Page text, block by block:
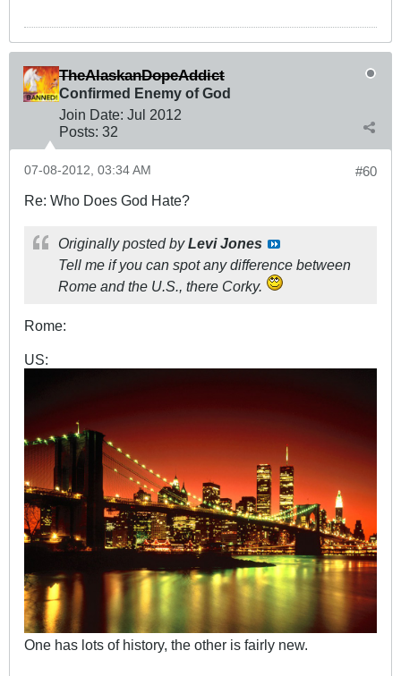
TheAlaskanDopeAddict
Confirmed Enemy of God
Join Date: Jul 2012
Posts: 32
#60
07-08-2012, 03:34 AM
Re: Who Does God Hate?
Originally posted byLevi Jones
Tell me if you can spot any difference between
Rome and the U.S., there Corky.
Rome:
US:
One has lots of history, the other is fairly new.